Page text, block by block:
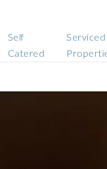
Self
Catered
Serviced